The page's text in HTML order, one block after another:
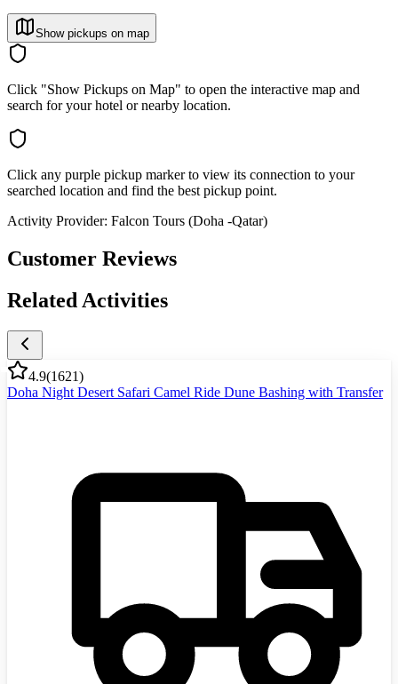
Show pickups on map
Click "Show Pickups on Map" to open the interactive map and
search for your hotel or nearby location.
Click any purple pickup marker to view its connection to your
searched location and find the best pickup point.
Activity Provider: Falcon Tours (Doha -Qatar)
Customer Reviews
Related Activities
4.9(1621)
Doha Night Desert Safari Camel Ride Dune Bashing with Transfer